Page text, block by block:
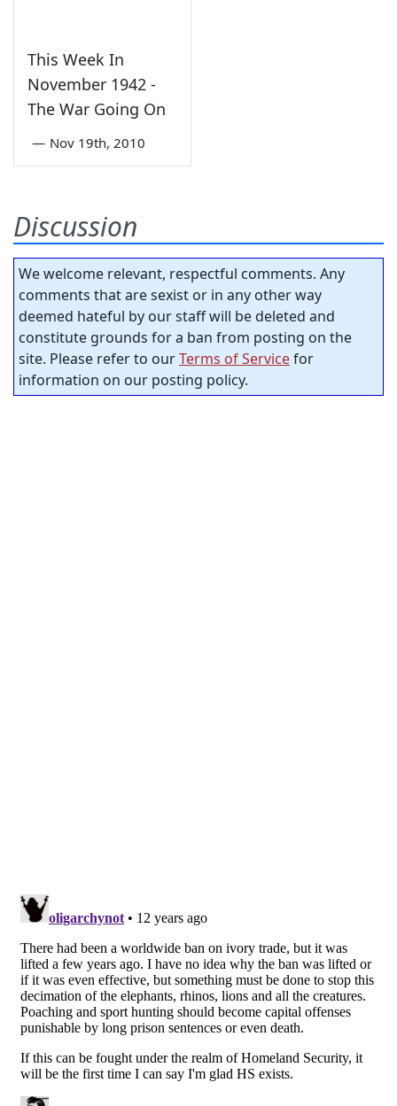
This Week In
November 1942 -
The War Going On
— Nov 19th, 2010
Discussion
We welcome relevant, respectful comments. Any
comments that are sexist or in any other way
deemed hateful by our staff will be deleted and
constitute grounds for a ban from posting on the
site. Please refer to ourTerms of Servicefor
information on our posting policy.